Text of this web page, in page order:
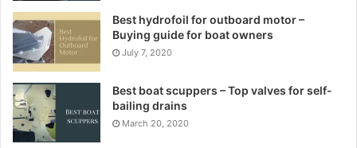
Best hydrofoil for outboard motor –
Buying guide for boat owners
July 7, 2020
Best boat scuppers – Top valves for self-
bailing drains
March 20, 2020